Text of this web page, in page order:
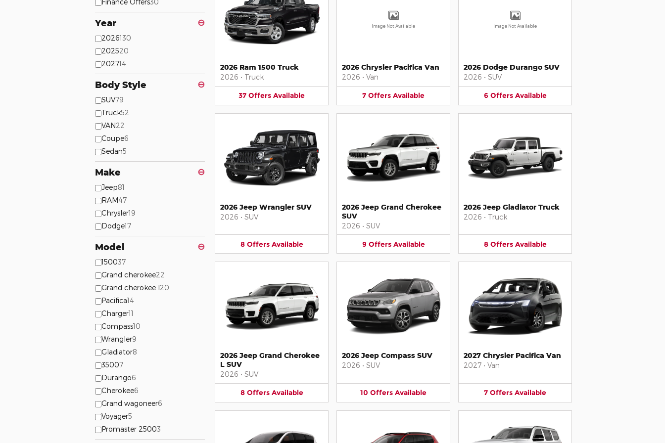
Finance Offers30
Year ⊖
2026130
202520
202714
Body Style ⊖
SUV79
Truck52
VAN22
Coupe6
Sedan5
Make ⊖
Jeep81
RAM47
Chrysler19
Dodge17
Model ⊖
150037
Grand cherokee22
Grand cherokee l20
Pacifica14
Charger11
Compass10
Wrangler9
Gladiator8
35007
Durango6
Cherokee6
Grand wagoneer6
Voyager5
Promaster 25003
2026 Ram 1500 Truck
2026 • Truck
37 Offers Available
Image Not Available
2026 Chrysler Pacifica Van
2026 • Van
7 Offers Available
Image Not Available
2026 Dodge Durango SUV
2026 • SUV
6 Offers Available
2026 Jeep Wrangler SUV
2026 • SUV
8 Offers Available
2026 Jeep Grand Cherokee
SUV
2026 • SUV
9 Offers Available
2026 Jeep Gladiator Truck
2026 • Truck
8 Offers Available
2026 Jeep Grand Cherokee
L SUV
2026 • SUV
8 Offers Available
2026 Jeep Compass SUV
2026 • SUV
10 Offers Available
2027 Chrysler Pacifica Van
2027 • Van
7 Offers Available